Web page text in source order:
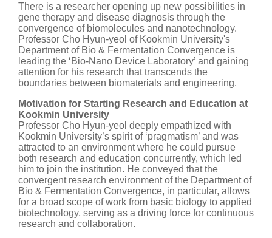
There is a researcher opening up new possibilities in
gene therapy and disease diagnosis through the
convergence of biomolecules and nanotechnology.
Professor Cho Hyun-yeol of Kookmin University's
Department of Bio & Fermentation Convergence is
leading the ‘Bio-Nano Device Laboratory’ and gaining
attention for his research that transcends the
boundaries between biomaterials and engineering.
Motivation for Starting Research and Education at
Kookmin University
Professor Cho Hyun-yeol deeply empathized with
Kookmin University’s spirit of ‘pragmatism’ and was
attracted to an environment where he could pursue
both research and education concurrently, which led
him to join the institution. He conveyed that the
convergent research environment of the Department of
Bio & Fermentation Convergence, in particular, allows
for a broad scope of work from basic biology to applied
biotechnology, serving as a driving force for continuous
research and collaboration.